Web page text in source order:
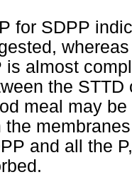
for SDPP
is almost
the
meal may
the
and all the